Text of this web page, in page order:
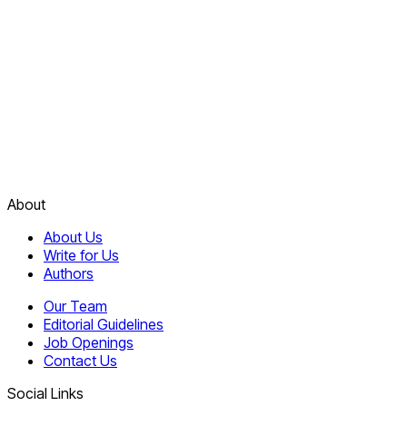
About
About Us
Write for Us
Authors
Our Team
Editorial Guidelines
Job Openings
Contact Us
Social Links